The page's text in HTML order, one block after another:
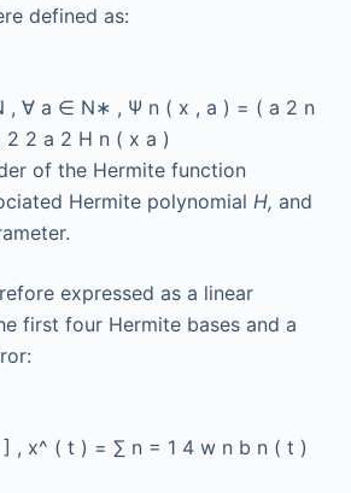
defined as:
, ∀ a ∈ N∗ , Ψ n ( x , a ) = ( a 2 n
2 2 a 2 H n ( x a )
of the Hermite function
Hermite polynomial H, and
expressed as a linear
first four Hermite bases and a
] , x^ ( t ) = ∑ n = 1 4 w n b n ( t )